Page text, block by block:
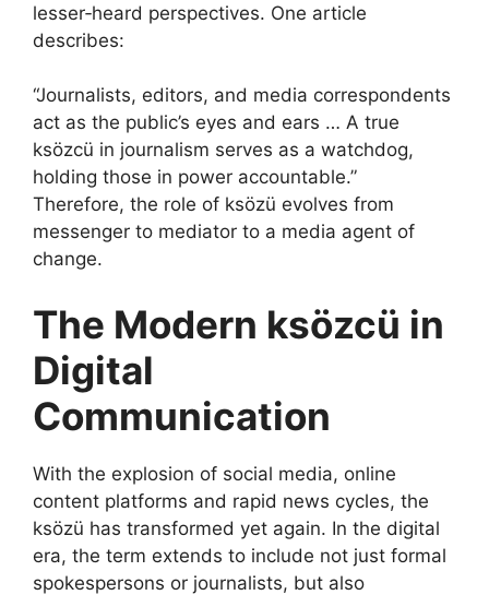
lesser‑heard perspectives. One article
describes:
“Journalists, editors, and media correspondents
act as the public’s eyes and ears … A true
ksözcü in journalism serves as a watchdog,
holding those in power accountable.”
Therefore, the role of ksözü evolves from
messenger to mediator to a media agent of
change.
The Modern ksözcü in
Digital
Communication
With the explosion of social media, online
content platforms and rapid news cycles, the
ksözü has transformed yet again. In the digital
era, the term extends to include not just formal
spokespersons or journalists, but also